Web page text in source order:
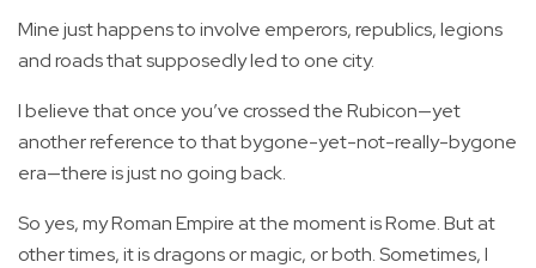
Mine just happens to involve emperors, republics, legions
and roads that supposedly led to one city.
I believe that once you’ve crossed the Rubicon—yet
another reference to that bygone-yet-not-really-bygone
era—there is just no going back.
So yes, my Roman Empire at the moment is Rome. But at
other times, it is dragons or magic, or both. Sometimes, I